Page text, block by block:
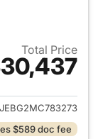
Total Price
for 2021 Jeep
$589 doc fee